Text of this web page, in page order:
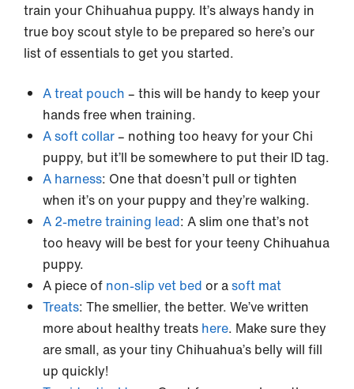
train your Chihuahua puppy. It’s always handy in
true boy scout style to be prepared so here’s our
list of essentials to get you started.
A treat pouch – this will be handy to keep your
hands free when training.
A soft collar– nothing too heavy for your Chi
puppy, but it’ll be somewhere to put their ID tag.
A harness: One that doesn’t pull or tighten
when it’s on your puppy and they’re walking.
A 2-metre training lead: A slim one that’s not
too heavy will be best for your teeny Chihuahua
puppy.
A piece of non-slip vet bed or asoft mat
Treats: The smellier, the better. We’ve written
more about healthy treats here. Make sure they
are small, as your tiny Chihuahua’s belly will fill
up quickly!